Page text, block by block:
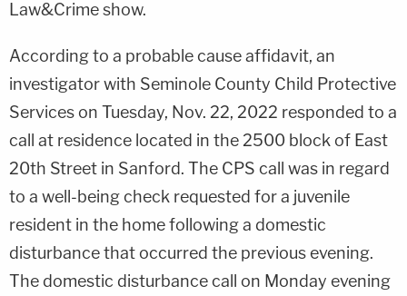
Law&Crime show.
According to a probable cause affidavit, an
investigator with Seminole County Child Protective
Services on Tuesday, Nov. 22, 2022 responded to a
call at residence located in the 2500 block of East
20th Street in Sanford. The CPS call was in regard
to a well-being check requested for a juvenile
resident in the home following a domestic
disturbance that occurred the previous evening.
The domestic disturbance call on Monday evening